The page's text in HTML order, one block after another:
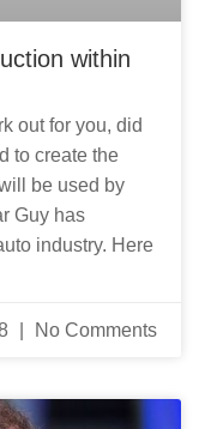
within
out for you, did
to create the
be used by
Guy has
industry. Here
No Comments